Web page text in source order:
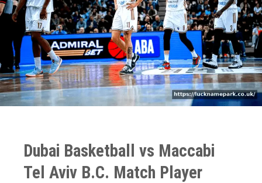
Dubai Basketball vs Maccabi
Tel Aviv B.C. Match Player